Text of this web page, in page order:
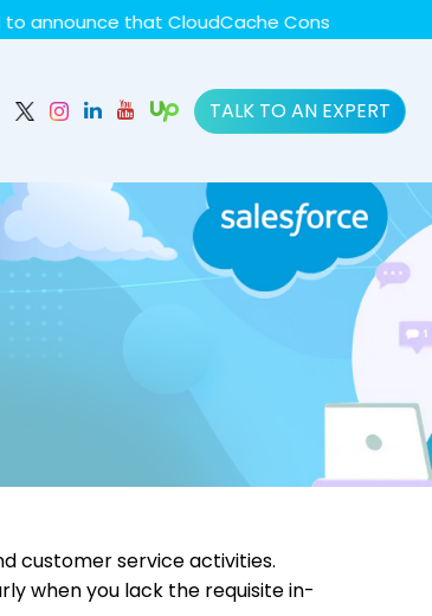
that CloudCache Consulting has
TALK TO AN EXPERT
customer service activities.
when you lack the requisite in-
details and any questions.YesNo